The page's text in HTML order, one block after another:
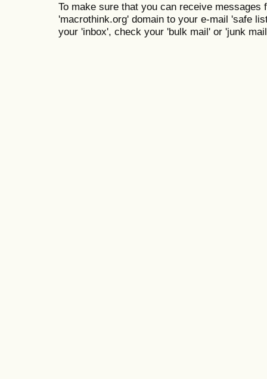
To make sure that you can receive messages
'macrothink.org' domain to your e-mail 'safe
your 'inbox', check your 'bulk mail' or 'junk